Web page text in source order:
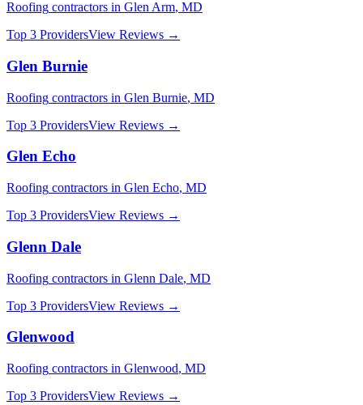
Roofing contractors in Glen Arm, MD
Top 3 ProvidersView Reviews →
Glen Burnie
Roofing contractors in Glen Burnie, MD
Top 3 ProvidersView Reviews →
Glen Echo
Roofing contractors in Glen Echo, MD
Top 3 ProvidersView Reviews →
Glenn Dale
Roofing contractors in Glenn Dale, MD
Top 3 ProvidersView Reviews →
Glenwood
Roofing contractors in Glenwood, MD
Top 3 ProvidersView Reviews →